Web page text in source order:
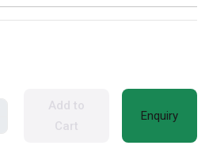
Add to
Cart
Enquiry